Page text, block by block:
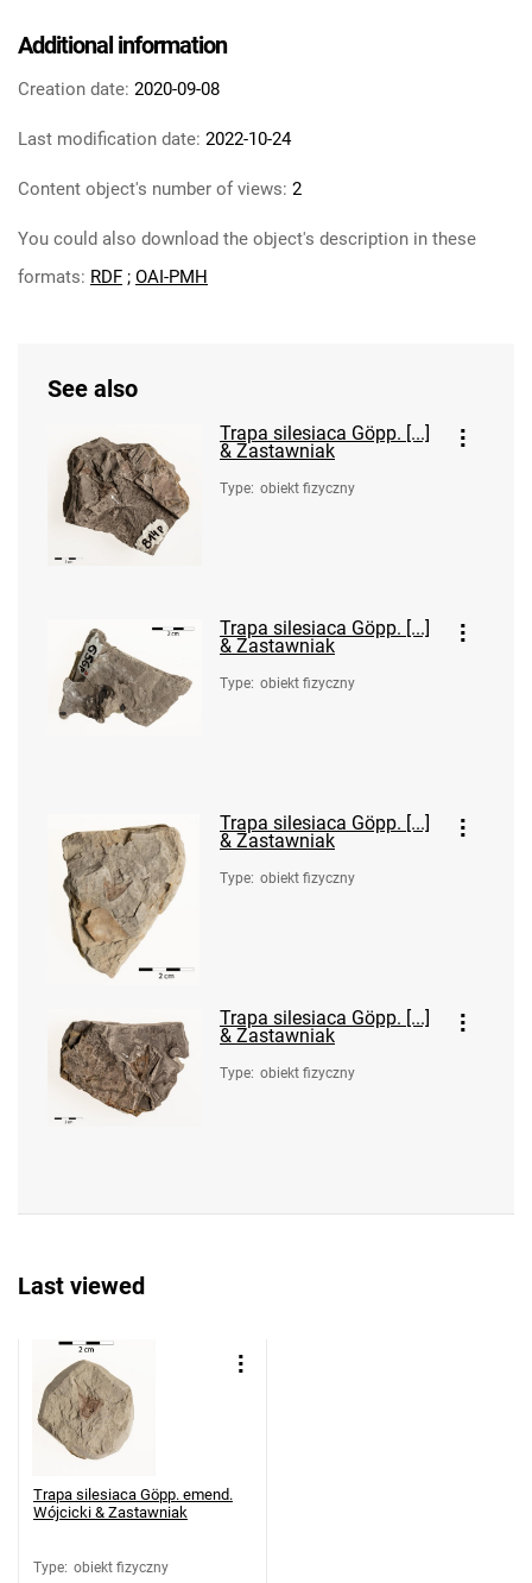
Additional information
Creation date: 2020-09-08
Last modification date: 2022-10-24
Content object's number of views: 2
You could also download the object's description in these
formats: RDF ; OAI-PMH
See also
Trapa silesiaca Göpp. [...]
& Zastawniak
Type: obiekt fizyczny
Trapa silesiaca Göpp. [...]
& Zastawniak
Type: obiekt fizyczny
Trapa silesiaca Göpp. [...]
& Zastawniak
Type: obiekt fizyczny
Trapa silesiaca Göpp. [...]
& Zastawniak
Type: obiekt fizyczny
Last viewed
Trapa silesiaca Göpp. emend.
Wójcicki & Zastawniak
Type: obiekt fizyczny